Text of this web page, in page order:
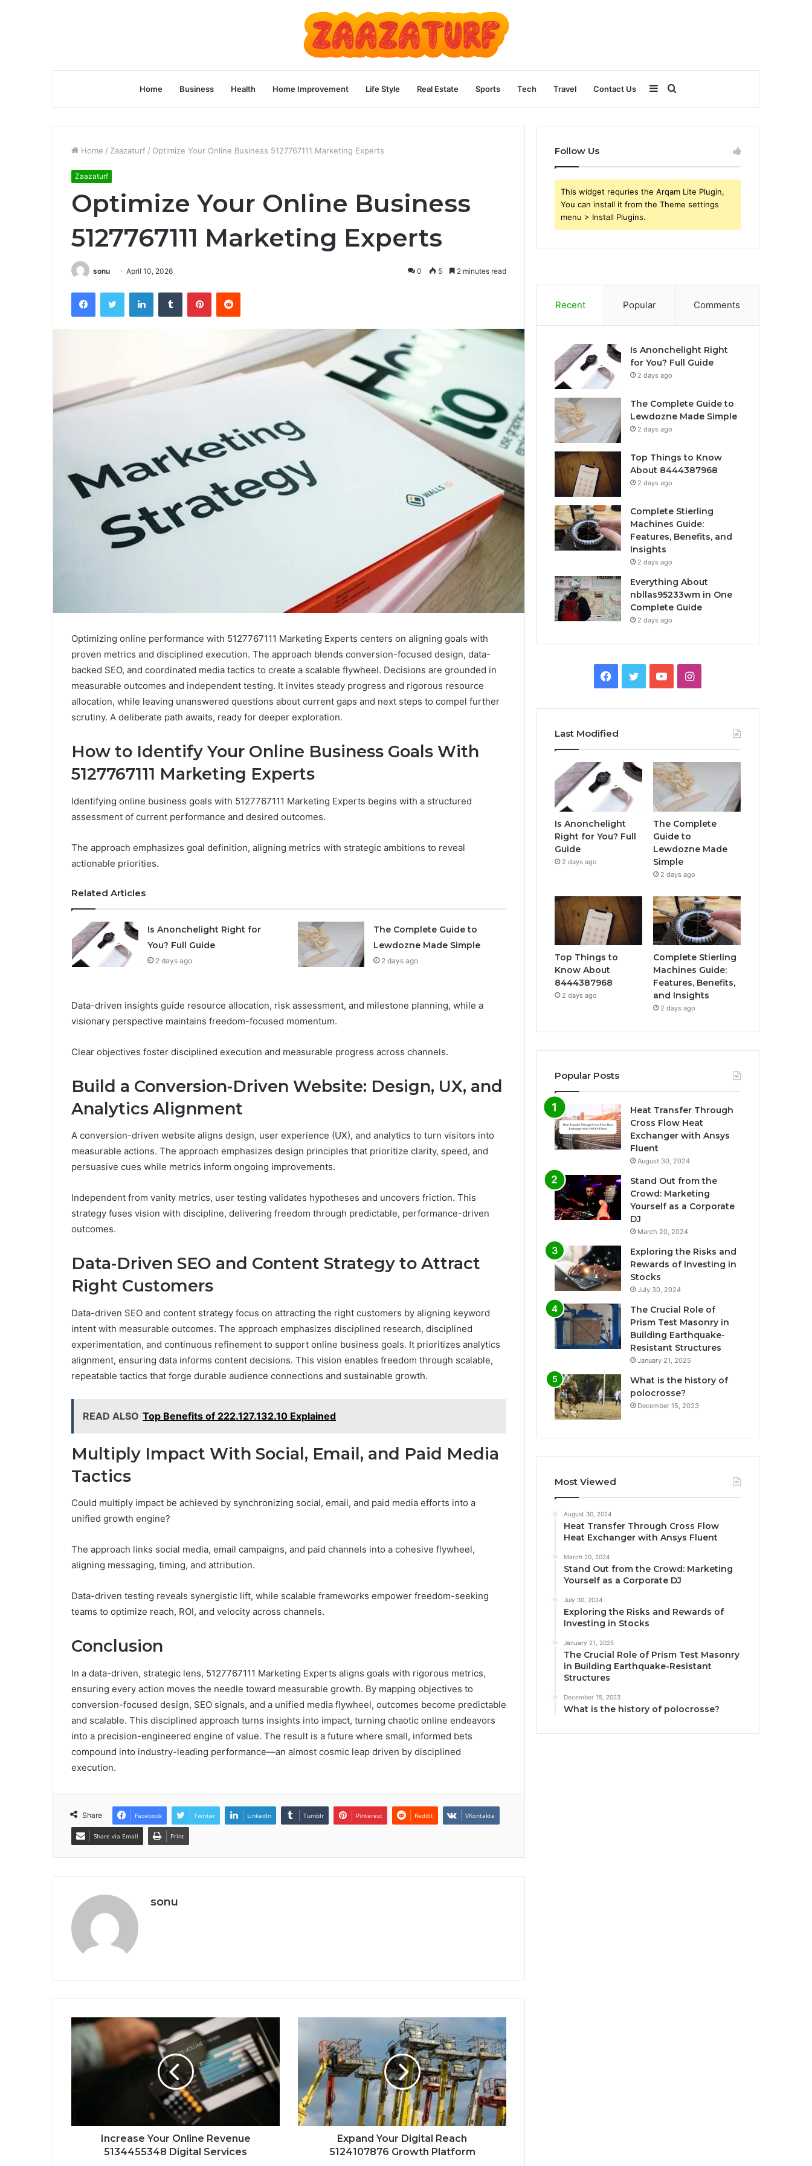
Home Business Health Home Improvement Life Style Real Estate Sports Tech Travel Contact Us Search
for
Sidebar
Home / Zaazaturf / Optimize Your Online Business 5127767111 Marketing Experts
Zaazaturf
Optimize Your Online Business
5127767111 Marketing Experts
sonu April 10, 2026 0 5 2 minutes read
FacebookTwitter LinkedInTumblr PinterestReddit
Optimizing online performance with 5127767111 Marketing Experts centers on aligning goals with
proven metrics and disciplined execution. The approach blends conversion-focused design, data-
backed SEO, and coordinated media tactics to create a scalable flywheel. Decisions are grounded in
measurable outcomes and independent testing. It invites steady progress and rigorous resource
allocation, while leaving unanswered questions about current gaps and next steps to compel further
scrutiny. A deliberate path awaits, ready for deeper exploration.
How to Identify Your Online Business Goals With
5127767111 Marketing Experts
Identifying online business goals with 5127767111 Marketing Experts begins with a structured
assessment of current performance and desired outcomes.
The approach emphasizes goal definition, aligning metrics with strategic ambitions to reveal
actionable priorities.
Related Articles
Is Anonchelight Right for
You? Full Guide
2 days ago
The Complete Guide to
Lewdozne Made Simple
2 days ago
Data-driven insights guide resource allocation, risk assessment, and milestone planning, while a
visionary perspective maintains freedom-focused momentum.
Clear objectives foster disciplined execution and measurable progress across channels.
Build a Conversion-Driven Website: Design, UX, and
Analytics Alignment
A conversion-driven website aligns design, user experience (UX), and analytics to turn visitors into
measurable actions. The approach emphasizes design principles that prioritize clarity, speed, and
persuasive cues while metrics inform ongoing improvements.
Independent from vanity metrics, user testing validates hypotheses and uncovers friction. This
strategy fuses vision with discipline, delivering freedom through predictable, performance-driven
outcomes.
Data-Driven SEO and Content Strategy to Attract
Right Customers
Data-driven SEO and content strategy focus on attracting the right customers by aligning keyword
intent with measurable outcomes. The approach emphasizes disciplined research, disciplined
experimentation, and continuous refinement to support online business goals. It prioritizes analytics
alignment, ensuring data informs content decisions. This vision enables freedom through scalable,
repeatable tactics that forge durable audience connections and sustainable growth.
READ ALSO Top Benefits of 222.127.132.10 Explained
Multiply Impact With Social, Email, and Paid Media
Tactics
Could multiply impact be achieved by synchronizing social, email, and paid media efforts into a
unified growth engine?
The approach links social media, email campaigns, and paid channels into a cohesive flywheel,
aligning messaging, timing, and attribution.
Data-driven testing reveals synergistic lift, while scalable frameworks empower freedom-seeking
teams to optimize reach, ROI, and velocity across channels.
Conclusion
In a data-driven, strategic lens, 5127767111 Marketing Experts aligns goals with rigorous metrics,
ensuring every action moves the needle toward measurable growth. By mapping objectives to
conversion-focused design, SEO signals, and a unified media flywheel, outcomes become predictable
and scalable. This disciplined approach turns insights into impact, turning chaotic online endeavors
into a precision-engineered engine of value. The result is a future where small, informed bets
compound into industry-leading performance—an almost cosmic leap driven by disciplined
execution.
Share Facebook Twitter LinkedIn Tumblr Pinterest Reddit VKontakte
Share via Email Print
sonu
Increase Your Online Revenue
5134455348 Digital Services
Expand Your Digital Reach
5124107876 Growth Platform
Follow Us
This widget requries the Arqam Lite Plugin,
You can install it from the Theme settings
menu > Install Plugins.
Recent Popular Comments
Is Anonchelight Right
for You? Full Guide
2 days ago
The Complete Guide to
Lewdozne Made Simple
2 days ago
Top Things to Know
About 8444387968
2 days ago
Complete Stierling
Machines Guide:
Features, Benefits, and
Insights
2 days ago
Everything About
nbllas95233wm in One
Complete Guide
2 days ago
Facebook
TwitterYouTubeInstagram
Last Modified
Is Anonchelight
Right for You? Full
Guide
2 days ago
The Complete
Guide to
Lewdozne Made
Simple
2 days ago
Top Things to
Know About
8444387968
2 days ago
Complete Stierling
Machines Guide:
Features, Benefits,
and Insights
2 days ago
Popular Posts
Heat Transfer Through
Cross Flow Heat
Exchanger with Ansys
Fluent
August 30, 2024
Stand Out from the
Crowd: Marketing
Yourself as a Corporate
DJ
March 20, 2024
Exploring the Risks and
Rewards of Investing in
Stocks
July 30, 2024
The Crucial Role of
Prism Test Masonry in
Building Earthquake-
Resistant Structures
January 21, 2025
What is the history of
polocrosse?
December 15, 2023
Most Viewed
August 30, 2024
Heat Transfer Through Cross Flow
Heat Exchanger with Ansys Fluent
March 20, 2024
Stand Out from the Crowd: Marketing
Yourself as a Corporate DJ
July 30, 2024
Exploring the Risks and Rewards of
Investing in Stocks
January 21, 2025
The Crucial Role of Prism Test Masonry
in Building Earthquake-Resistant
Structures
December 15, 2023
What is the history of polocrosse?